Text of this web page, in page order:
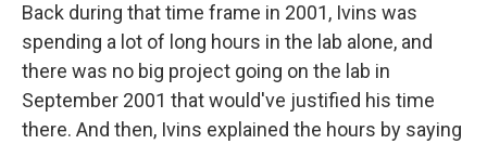
Back during that time frame in 2001, Ivins was
spending a lot of long hours in the lab alone, and
there was no big project going on the lab in
September 2001 that would've justified his time
there. And then, Ivins explained the hours by saying